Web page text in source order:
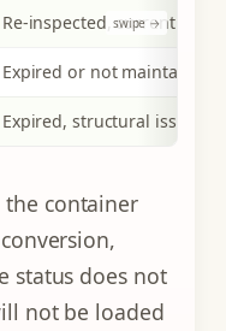
Re-inspected, current and
Expired or not maintained
Expired, structural issues
the container
status does not
not be loaded